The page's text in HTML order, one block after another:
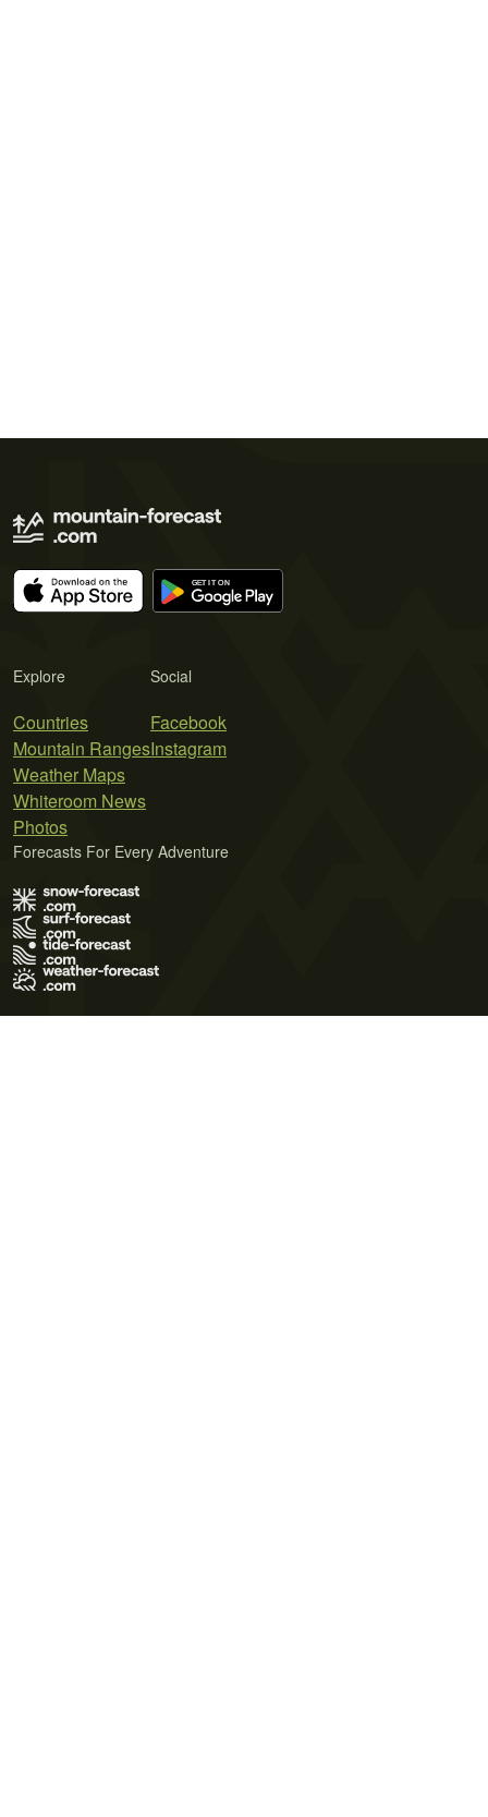
Explore
Countries
Mountain Ranges
Weather Maps
Whiteroom News
Photos
Social
Facebook
Instagram
Forecasts For Every Adventure